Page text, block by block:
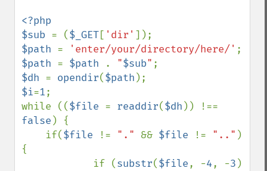
<?php
$sub = ($_GET[ 'dir'
$path = 'enter/your/directory/here/'
$path = $path . "$sub"
$dh = opendir($path
$i=1;
while (($file = readdir($dh
false ) {
    if(
$file != "." && $file != ".." )
{
            if (
substr($file, -4, -3 )